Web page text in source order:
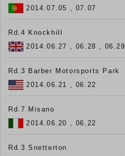
2014.07.05 , 07.07
Rd.4 Knockhill
2014.06.27 , 06.28 , 06.29
Rd.3 Barber Motorsports Park
2014.06.21 , 06.22
Rd.7 Misano
2014.06.20 , 06.22
Rd.3 Snetterton